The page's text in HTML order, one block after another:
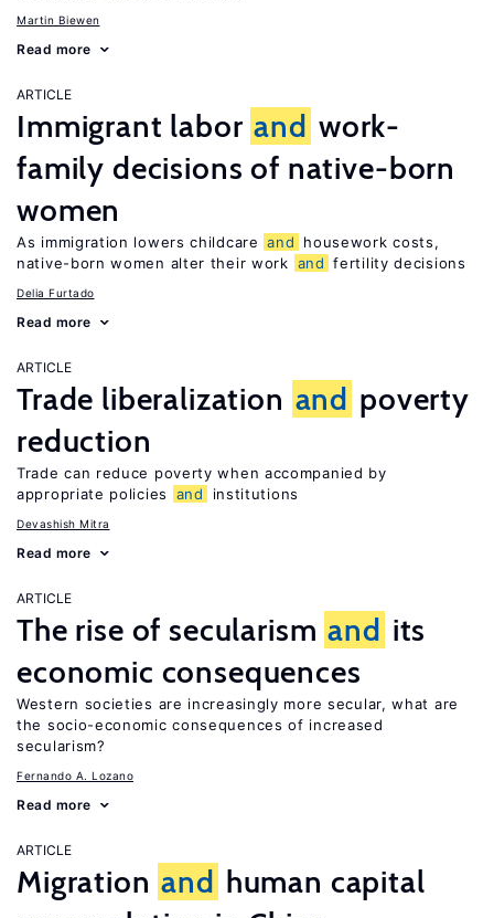
Martin Biewen
Read more
ARTICLE
Immigrant labor and work-
family decisions of native-born
women
As immigration lowers childcare and
housework costs,
native-born women alter their work and fertility decisions
Delia Furtado
Read more
ARTICLE
Trade liberalization and poverty
reduction
Trade can reduce poverty when accompanied by
appropriate policies
and institutions
Devashish Mitra
Read more
ARTICLE
The rise of secularism and its
economic consequences
Western societies are increasingly more secular, what are
the socio-economic consequences of increased
secularism?
Fernando A. Lozano
Read more
ARTICLE
Migration and human capital